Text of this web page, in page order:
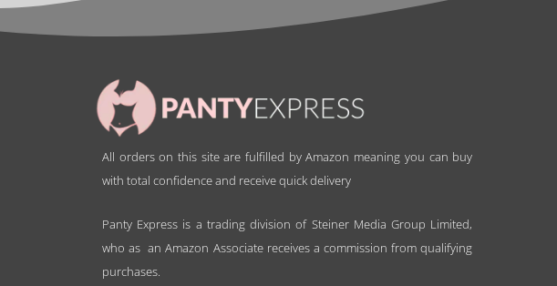
All orders on this site are fulfilled by Amazon meaning you can buy
with total confidence and receive quick delivery
Panty Express is a trading division of Steiner Media Group Limited,
who as an Amazon Associate receives a commission from qualifying
purchases.